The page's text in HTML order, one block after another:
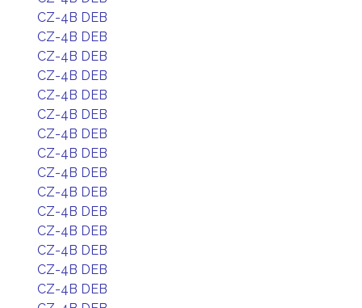
CZ-4B DEB
CZ-4B DEB
CZ-4B DEB
CZ-4B DEB
CZ-4B DEB
CZ-4B DEB
CZ-4B DEB
CZ-4B DEB
CZ-4B DEB
CZ-4B DEB
CZ-4B DEB
CZ-4B DEB
CZ-4B DEB
CZ-4B DEB
CZ-4B DEB